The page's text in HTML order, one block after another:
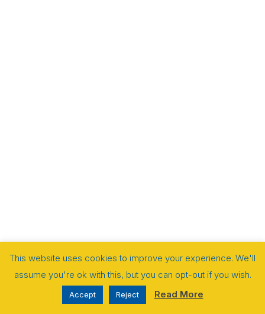
This website uses cookies to improve your experience. We'll
assume you're ok with this, but you can opt-out if you wish.
Accept Reject Read More